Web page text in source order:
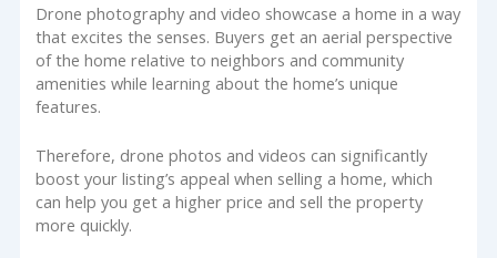
Drone photography and video showcase a home in a way
that excites the senses. Buyers get an aerial perspective
of the home relative to neighbors and community
amenities while learning about the home’s unique
features.
Therefore, drone photos and videos can significantly
boost your listing’s appeal when selling a home, which
can help you get a higher price and sell the property
more quickly.